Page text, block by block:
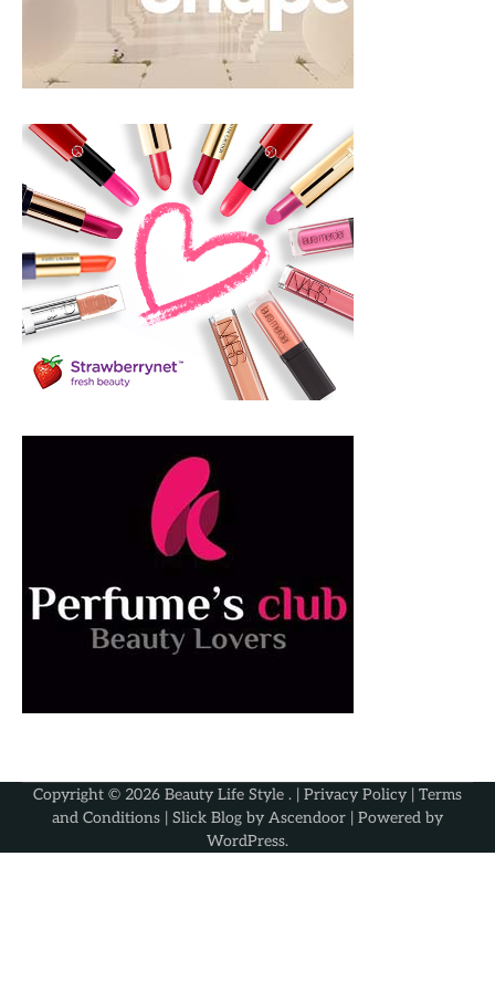
Copyright © 2026 Beauty Life Style . | Privacy Policy | Terms
and Conditions | Slick Blog by Ascendoor | Powered by
WordPress.